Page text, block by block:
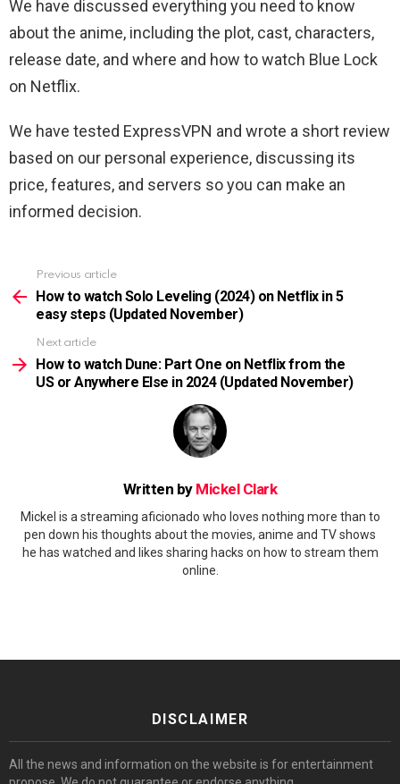
We have discussed everything you need to know
about the anime, including the plot, cast, characters,
release date, and where and how to watch Blue Lock
on Netflix.
We have tested ExpressVPN and wrote a short review
based on our personal experience, discussing its
price, features, and servers so you can make an
informed decision.
more
Previous article
How to watch Solo Leveling (2024) on Netflix in 5
easy steps (Updated November)
Next article
How to watch Dune: Part One on Netflix from the
US or Anywhere Else in 2024 (Updated November)
Written by Mickel Clark
Mickel is a streaming aficionado who loves nothing more than to
pen down his thoughts about the movies, anime and TV shows
he has watched and likes sharing hacks on how to stream them
online.
DISCLAIMER
All the news and information on the website is for entertainment